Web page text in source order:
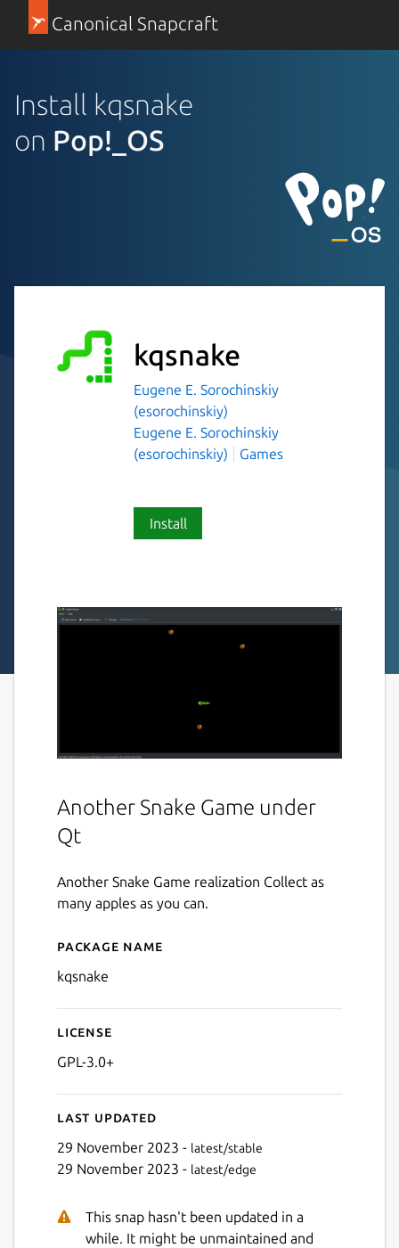
Canonical Snapcraft
Install kqsnake
on Pop!_OS
kqsnake
Eugene E. Sorochinskiy
(esorochinskiy)
Eugene E. Sorochinskiy
(esorochinskiy)
Games
Install
Another Snake Game under
Qt
Another Snake Game realization Collect as
many apples as you can.
Details for kqsnake
Package name
kqsnake
License
GPL-3.0+
Last updated
29 November 2023 - latest/stable
29 November 2023 - latest/edge
This snap hasn't been updated in a
while. It might be unmaintained and